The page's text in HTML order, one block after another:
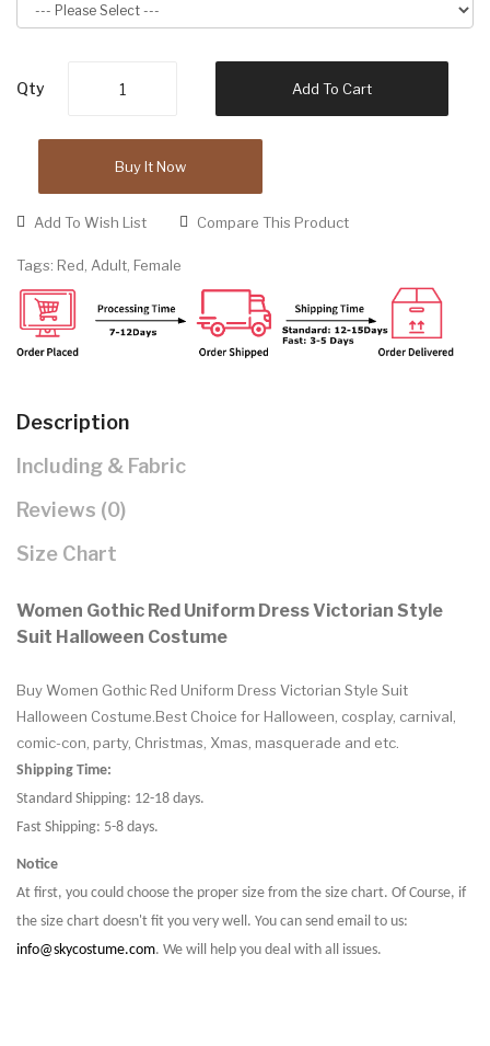
Qty Add To Cart
Buy It Now
Add To Wish List Compare This Product
Tags: Red, Adult, Female
Description
Including & Fabric
Reviews (0)
Size Chart
Women Gothic Red Uniform Dress Victorian Style
Suit Halloween Costume
Buy Women Gothic Red Uniform Dress Victorian Style Suit
Halloween Costume.Best Choice for Halloween, cosplay, carnival,
comic-con, party, Christmas, Xmas, masquerade and etc.
Shipping Time:
Standard Shipping: 12-18 days.
Fast Shipping: 5-8 days.
Notice
At first, you could choose the proper size from the size chart. Of Course, if
the size chart doesn't fit you very well. You can send email to us:
info@skycostume.com. We will help you deal with all issues.